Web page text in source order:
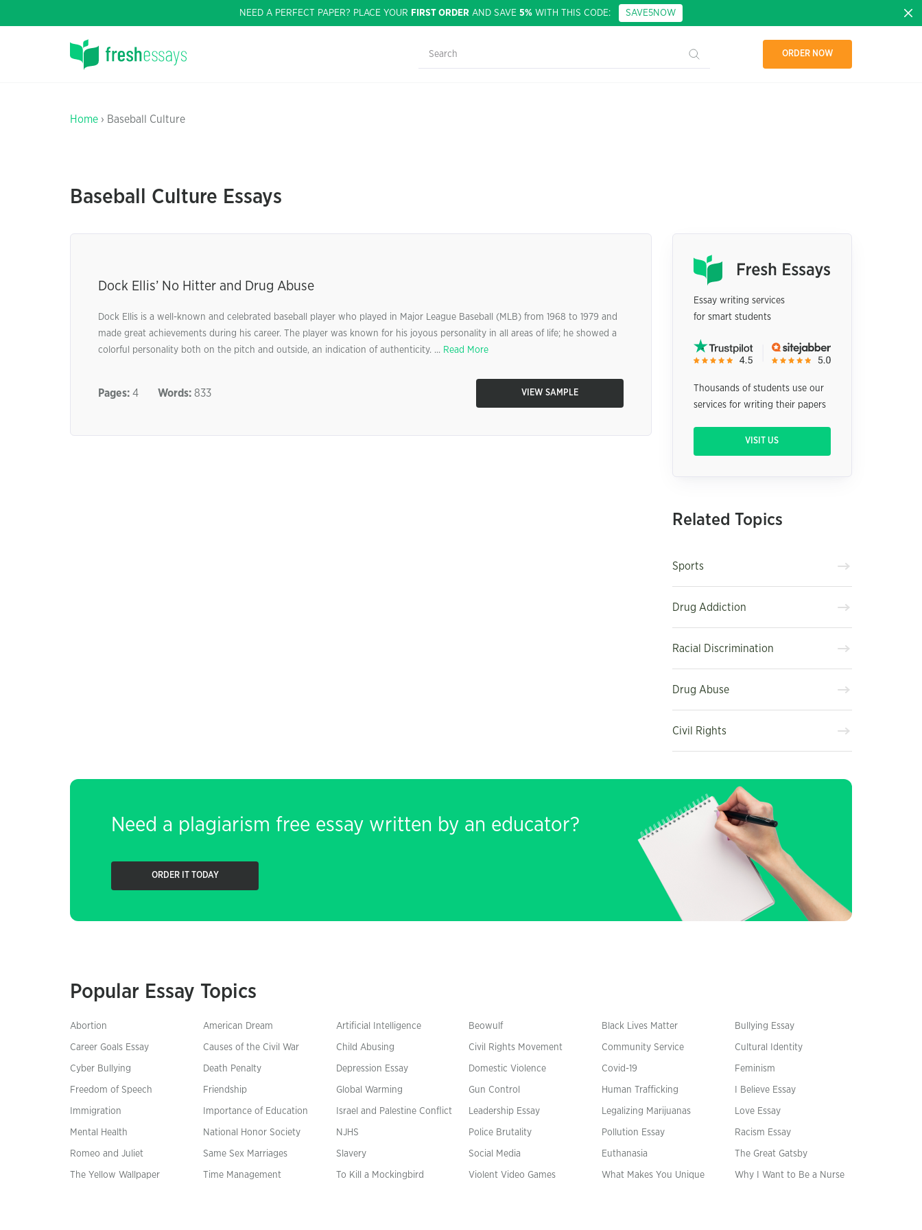
NEED A PERFECT PAPER? PLACE YOUR FIRST ORDER AND SAVE 5% WITH THIS CODE: SAVE5NOW
ORDER NOW
Home › Baseball Culture
Baseball Culture Essays
Dock Ellis’ No Hitter and Drug Abuse
Dock Ellis is a well-known and celebrated baseball player who played in Major League Baseball (MLB) from 1968 to 1979 and
made great achievements during his career. The player was known for his joyous personality in all areas of life; he showed a
colorful personality both on the pitch and outside, an indication of authenticity. ... Read More
Pages: 4 Words: 833 VIEW SAMPLE
Essay writing services
for smart students
Thousands of students use our
services for writing their papers
VISIT US
Related Topics
Sports
Drug Addiction
Racial Discrimination
Drug Abuse
Civil Rights
Need a plagiarism free essay written by an educator?
ORDER IT TODAY
Popular Essay Topics
Abortion American Dream Artificial Intelligence Beowulf Black Lives Matter Bullying Essay
Career Goals Essay Causes of the Civil War Child Abusing Civil Rights Movement Community Service Cultural Identity
Cyber Bullying Death Penalty Depression Essay Domestic Violence Covid-19 Feminism
Freedom of Speech Friendship Global Warming Gun Control Human Trafficking I Believe Essay
Immigration Importance of Education Israel and Palestine Conflict Leadership Essay Legalizing Marijuanas Love Essay
Mental Health National Honor Society NJHS Police Brutality Pollution Essay Racism Essay
Romeo and Juliet Same Sex Marriages Slavery Social Media Euthanasia The Great Gatsby
The Yellow Wallpaper Time Management To Kill a Mockingbird Violent Video Games What Makes You Unique Why I Want to Be a Nurse